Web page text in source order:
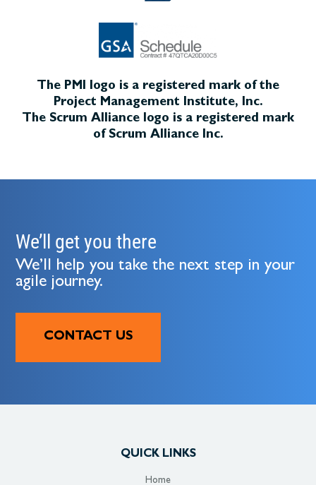
The PMI logo is a registered mark of the
Project Management Institute, Inc.
The Scrum Alliance logo is a registered mark
of Scrum Alliance Inc.
We’ll get you there
We’ll help you take the next step in your
agile journey.
CONTACT US
QUICK LINKS
Home